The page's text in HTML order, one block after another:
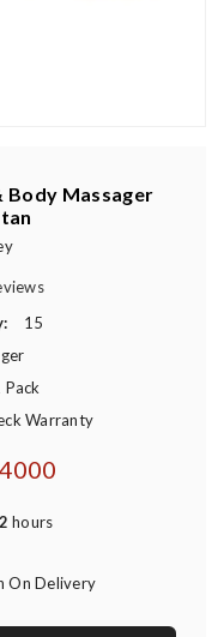
Body Massager
15
Pack
Warranty
hours
On Delivery